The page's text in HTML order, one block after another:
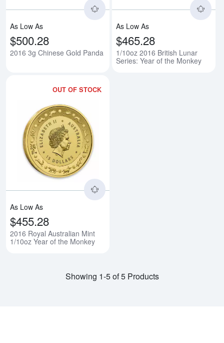
As Low As
$500.28
2016 3g Chinese Gold Panda
As Low As
$465.28
1/10oz 2016 British Lunar
Series: Year of the Monkey
OUT OF STOCK
As Low As
$455.28
2016 Royal Australian Mint
1/10oz Year of the Monkey
Showing 1-5 of 5 Products